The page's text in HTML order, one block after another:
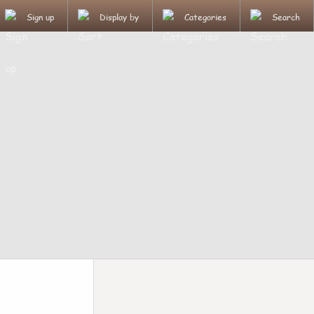
Sign up Display by Categories Search